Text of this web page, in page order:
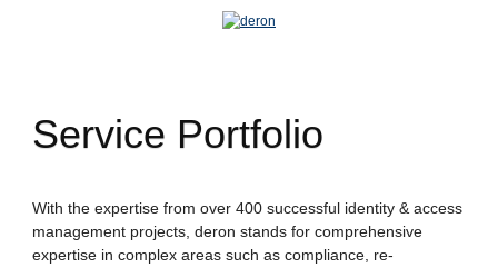
Service Portfolio
With the expertise from over 400 successful identity & access
management projects, deron stands for comprehensive
expertise in complex areas such as compliance, re-